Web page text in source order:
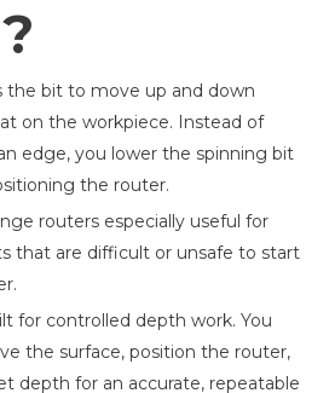
the bit to move up and down
on the workpiece. Instead of
edge, you lower the spinning bit
the router.
routers especially useful for
that are difficult or unsafe to start
for controlled depth work. You
the surface, position the router,
depth for an accurate, repeatable